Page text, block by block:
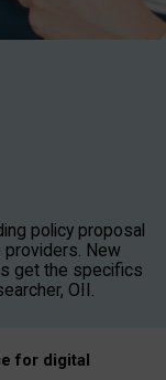
policy proposal
New
get the specifics
OII.
for digital